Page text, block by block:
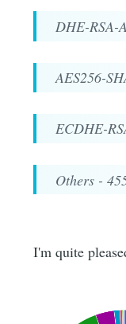
DHE-RSA-
AES256-
ECDHE-
Others -
I'm quite